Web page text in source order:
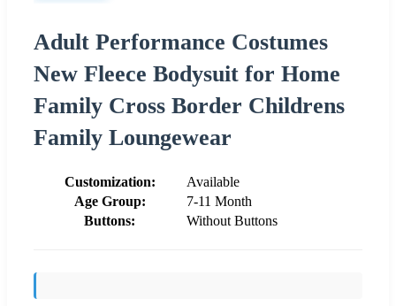
Adult Performance Costumes
New Fleece Bodysuit for Home
Family Cross Border Childrens
Family Loungewear
Customization:
Available
Age Group:
7-11 Month
Buttons:
Without Buttons